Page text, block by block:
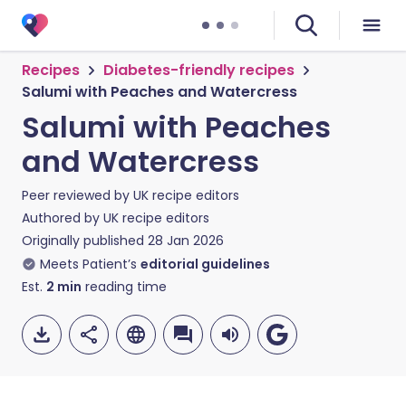
Recipes
Diabetes-friendly recipes
Salumi with Peaches and Watercress
Salumi with Peaches
and Watercress
Peer reviewed by UK recipe editors
Authored by UK recipe editors
Originally published 28 Jan 2026
Meets Patient’s editorial guidelines
Est. 2 min reading time